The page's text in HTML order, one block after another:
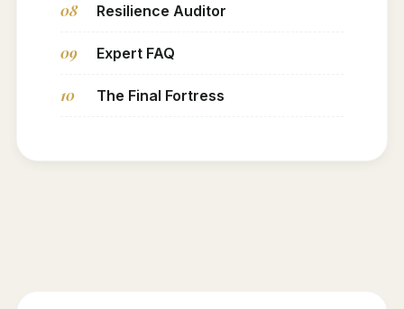
08 Resilience Auditor
09 Expert FAQ
10 The Final Fortress